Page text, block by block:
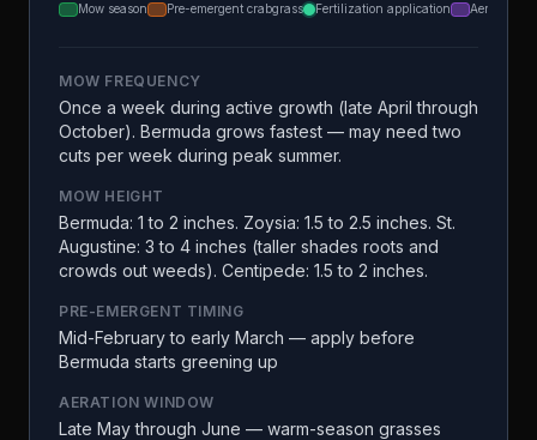
Mow season Pre-emergent crabgrass Fertilization application Aeration
MOW FREQUENCY
Once a week during active growth (late April through
October). Bermuda grows fastest — may need two
cuts per week during peak summer.
MOW HEIGHT
Bermuda: 1 to 2 inches. Zoysia: 1.5 to 2.5 inches. St.
Augustine: 3 to 4 inches (taller shades roots and
crowds out weeds). Centipede: 1.5 to 2 inches.
PRE-EMERGENT TIMING
Mid-February to early March — apply before
Bermuda starts greening up
AERATION WINDOW
Late May through June — warm-season grasses